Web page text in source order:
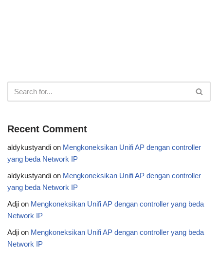
Recent Comment
aldykustyandi on Mengkoneksikan Unifi AP dengan controller
yang beda Network IP
aldykustyandi on Mengkoneksikan Unifi AP dengan controller
yang beda Network IP
Adji on Mengkoneksikan Unifi AP dengan controller yang beda
Network IP
Adji on Mengkoneksikan Unifi AP dengan controller yang beda
Network IP